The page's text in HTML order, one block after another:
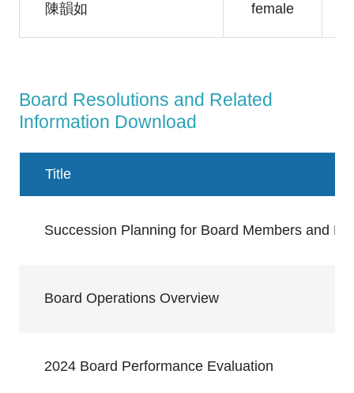
陳韻如 female
Board Resolutions and Related
Information Download
Title
Succession Planning for Board Members and
Board Operations Overview
2024 Board Performance Evaluation